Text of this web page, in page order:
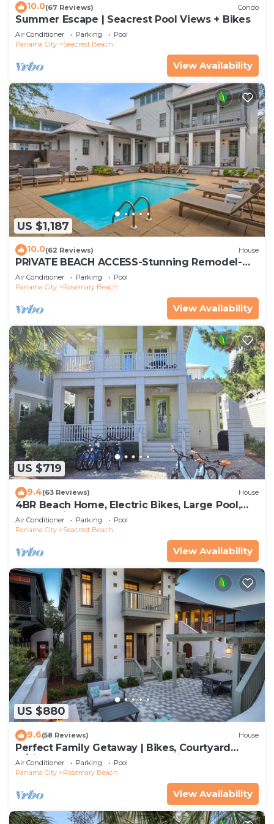
10.0(67 Reviews) Condo
Summer Escape | Seacrest Pool Views + Bikes
Air Conditioner Parking
Pool
Panama City
Seacrest Beach
View Availability
US $1,187
10.0(62 Reviews) House
PRIVATE BEACH ACCESS-Stunning Remodel-
Private Pool-4 Bikes
Air Conditioner Parking
Pool
Panama City
Rosemary Beach
View Availability
US $719
9.4(63 Reviews) House
4BR Beach Home, Electric Bikes, Large Pool,
Arcade, Fire Table
Air Conditioner Parking
Pool
Panama City
Seacrest Beach
View Availability
US $880
9.6(58 Reviews) House
Perfect Family Getaway | Bikes, Courtyard
w/Fire Feature, Walk to Pool & Fitness
Air Conditioner Parking
Pool
Panama City
Rosemary Beach
View Availability